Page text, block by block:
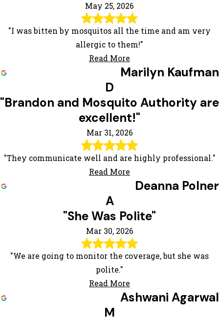
May 25, 2026
"I was bitten by mosquitos all the time and am very
allergic to them!"
Read More
Marilyn Kaufman
D
"Brandon and Mosquito Authority are
excellent!"
Mar 31, 2026
"They communicate well and are highly professional."
Read More
Deanna Polner
A
"She Was Polite"
Mar 30, 2026
"We are going to monitor the coverage, but she was
polite."
Read More
Ashwani Agarwal
M